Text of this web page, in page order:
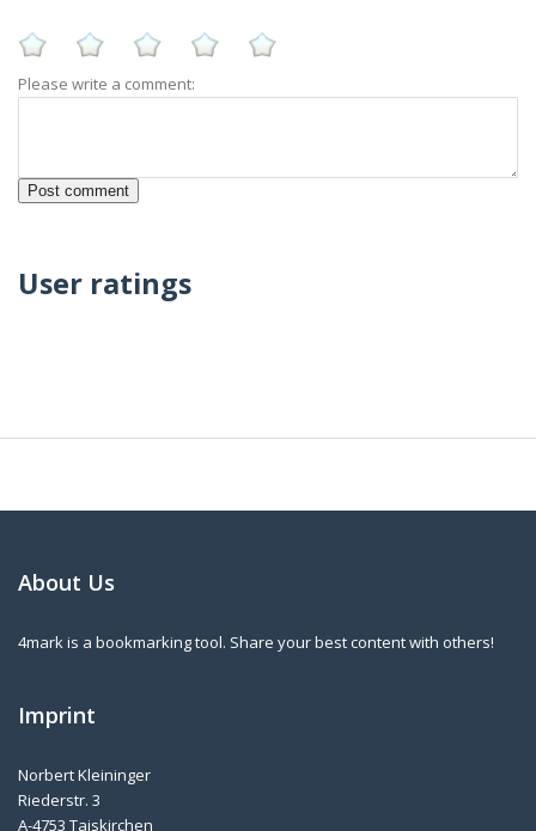
Please write a comment:
User ratings
About Us
4mark is a bookmarking tool. Share your best content with others!
Imprint
Norbert Kleininger
Riederstr. 3
A-4753 Taiskirchen